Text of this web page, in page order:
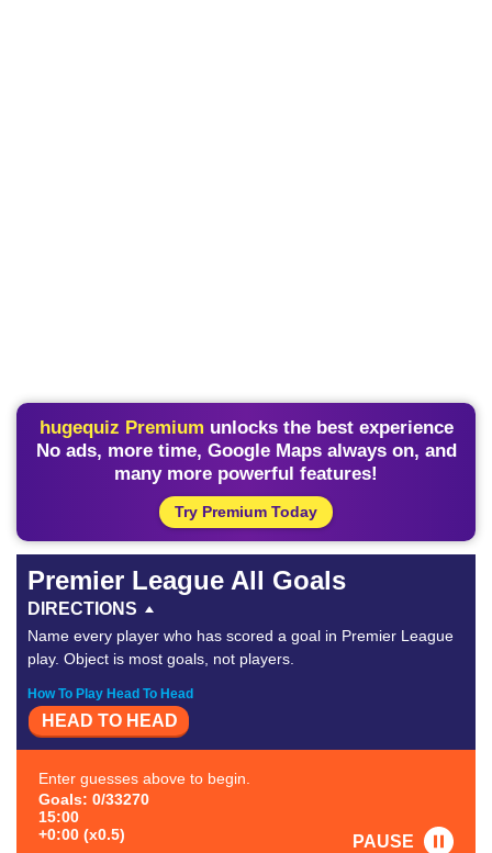
hugequiz Premium unlocks the best experience
No ads, more time, Google Maps always on, and
many more powerful features!
Try Premium Today
Premier League All Goals
DIRECTIONS
Name every player who has scored a goal in Premier League
play. Object is most goals, not players.
How To Play Head To Head
HEAD TO HEAD
Enter guesses above to begin.
Goals: 0/33270
15:00
+0:00 (x0.5)
PAUSE